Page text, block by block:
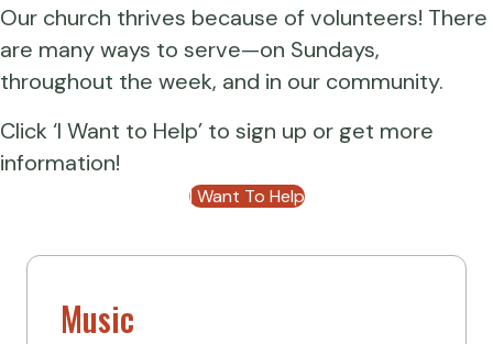
Our church thrives because of volunteers! There
are many ways to serve—on Sundays,
throughout the week, and in our community.
Click ‘I Want to Help’ to sign up or get more
information!
I Want To Help
Music